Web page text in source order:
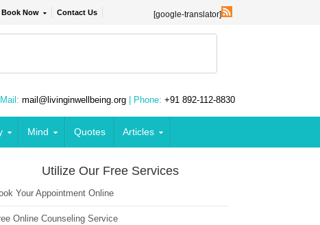
Book Now Contact Us [google-translator]
Mail: mail@livinginwellbeing.org | Phone: +91 892-112-8830
Mind Quotes Articles
Utilize Our Free Services
Your Appointment Online
Online Counseling Service